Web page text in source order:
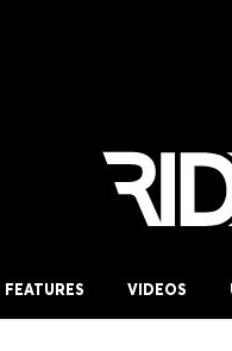
FEATURES VIDEOS